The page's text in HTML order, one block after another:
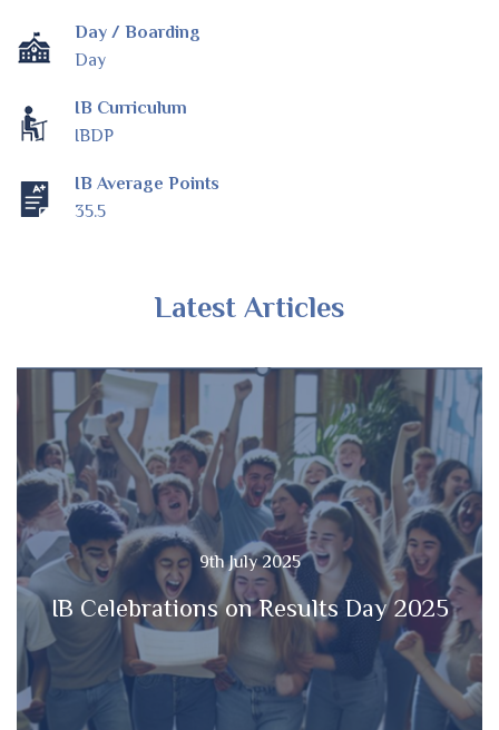
Day / Boarding
Day
IB Curriculum
IBDP
IB Average Points
35.5
Latest Articles
9th July 2025
IB Celebrations on Results Day 2025